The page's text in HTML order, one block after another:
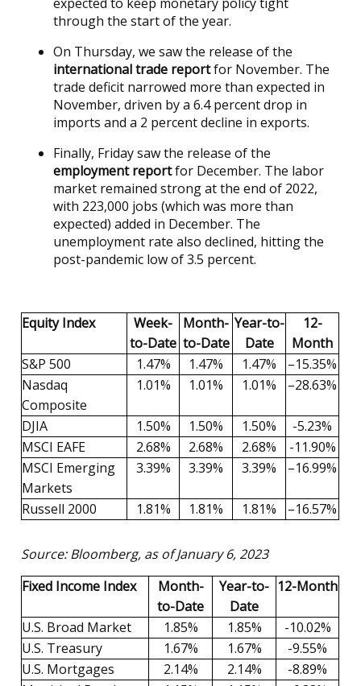
through the start of the year.
On Thursday, we saw the release of the
international trade reportfor November. The
trade deficit narrowed more than expected in
November, driven by a 6.4 percent drop in
imports and a 2 percent decline in exports.
Finally, Friday saw the release of the
employment reportfor December. The labor
market remained strong at the end of 2022,
with 223,000 jobs (which was more than
expected) added in December. The
unemployment rate also declined, hitting the
post-pandemic low of 3.5 percent.
Equity Index
Week-
to-Date
Month-
to-Date
Year-to-
Date
12-
Month
S&P 500
1.47% 1.47% 1.47%
–15.35%
Nasdaq
Composite
1.01% 1.01% 1.01% –28.63%
DJIA 1.50% 1.50% 1.50%
-5.23%
MSCI EAFE
2.68% 2.68% 2.68%
-11.90%
MSCI Emerging
Markets
3.39% 3.39% 3.39% –16.99%
Russell 2000 1.81% 1.81% 1.81% –16.57%
Source: Bloomberg, as of January 6, 2023
Fixed Income Index
Month-
to-Date
Year-to-
Date
12-Month
U.S. Broad Market 1.85% 1.85%
-10.02%
U.S. Treasury
1.67% 1.67%
-9.55%
U.S. Mortgages
2.14% 2.14%
-8.89%